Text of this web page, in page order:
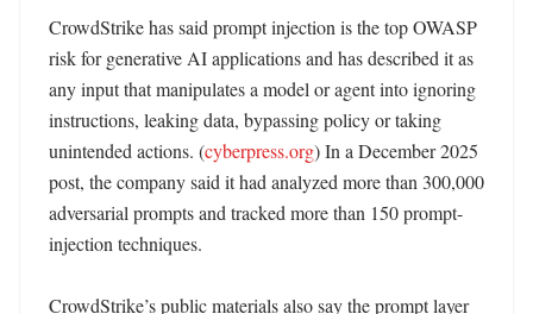
CrowdStrike has said prompt injection is the top OWASP
risk for generative AI applications and has described it as
any input that manipulates a model or agent into ignoring
instructions, leaking data, bypassing policy or taking
unintended actions. (cyberpress.org) In a December 2025
post, the company said it had analyzed more than 300,000
adversarial prompts and tracked more than 150 prompt-
injection techniques.
CrowdStrike’s public materials also say the prompt layer